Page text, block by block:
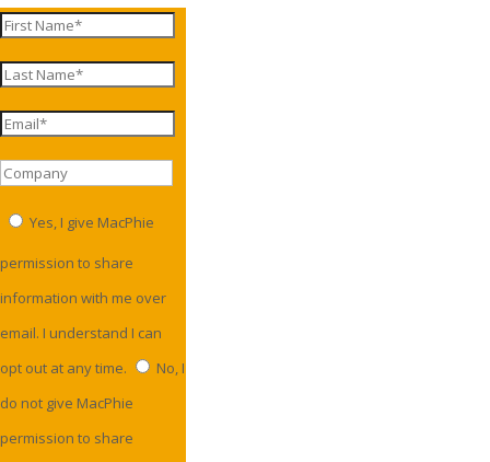
Yes, I give MacPhie
permission to share
information with me over
email. I understand I can
opt out at any time.
No, I
do not give MacPhie
permission to share